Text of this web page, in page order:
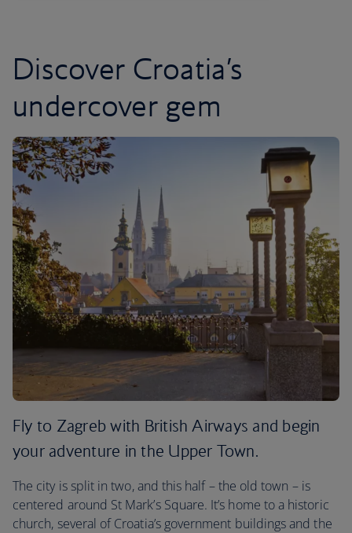
Discover Croatia’s
undercover gem
Fly to Zagreb with British Airways and begin
your adventure in the Upper Town.
The city is split in two, and this half – the old town – is
centered around St Mark’s Square. It’s home to a historic
church, several of Croatia’s government buildings and the